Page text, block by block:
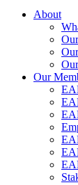
About
Our